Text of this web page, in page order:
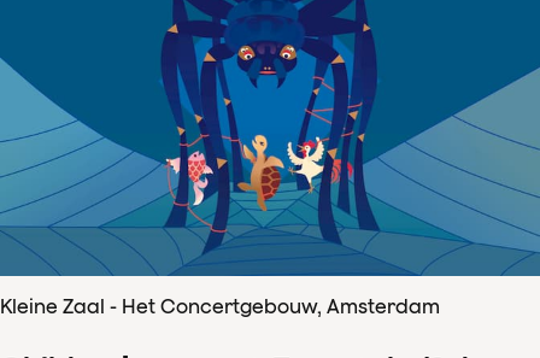
Kleine Zaal - Het Concertgebouw, Amsterdam